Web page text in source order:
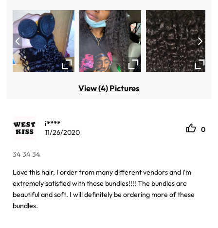
View (4) Pictures
i****
11/26/2020
0
34 34 34
Love this hair, I order from many different vendors and i'm
extremely satisfied with these bundles!!!! The bundles are
beautiful and soft. I will definitely be ordering more of these
bundles.